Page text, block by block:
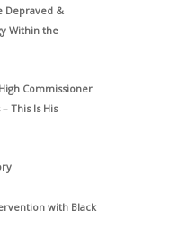
Depraved &
Within the
Commissioner
This Is His
with Black